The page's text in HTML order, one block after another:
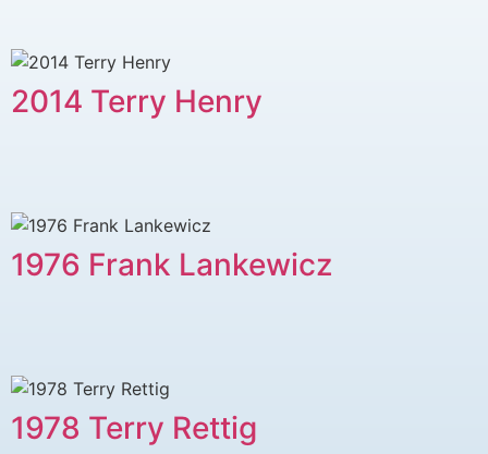
2014 Terry Henry
1976 Frank Lankewicz
1978 Terry Rettig